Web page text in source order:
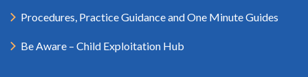
Procedures, Practice Guidance and One Minute Guides
Be Aware – Child Exploitation Hub